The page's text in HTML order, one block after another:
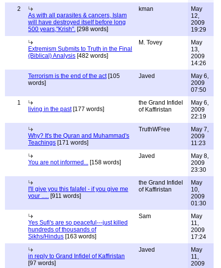
2
As with all parasites & cancers, Islam
will have destroyed itself before long
500 years,"Krish". [298 words]
kman
May
12,
2009
19:29
Extremism Submits to Truth in the Final
(Biblical) Analysis [482 words]
M. Tovey
May
13,
2009
14:26
Terrorism is the end of the act[105
words]
Javed
May 6,
2009
07:50
1
living in the past[177 words]
the Grand Infidel
of Kaffiristan
May 6,
2009
22:19
Why? It's the Quran and Muhammad's
Teachings [171 words]
TruthWFree
May 7,
2009
11:23
You are not informed... [158 words]
Javed
May 8,
2009
23:30
I'll give you this falafel - if you give me
your ..... [911 words]
the Grand Infidel
of Kaffiristan
May
10,
2009
01:30
Yes Sufi's are so peaceful---just killed
hundreds of thousands of
Sikhs/Hindus [163 words]
Sam
May
11,
2009
17:24
in reply to Grand Infidel of Kaffiristan
[97 words]
Javed
May
11,
2009